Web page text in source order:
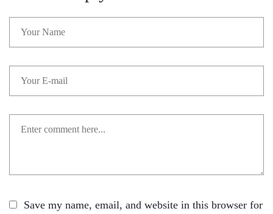
Save my name, email, and website in this browser for